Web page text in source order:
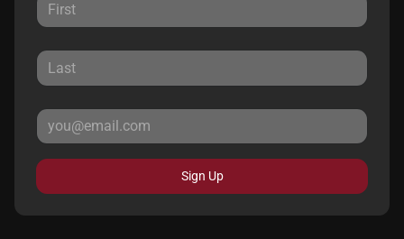
Sign Up